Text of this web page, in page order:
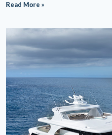
Read More »